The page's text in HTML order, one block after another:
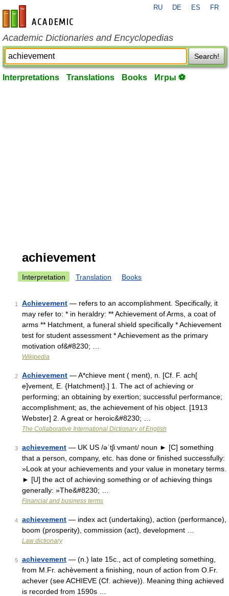
en-academic.com
RU DE ES FR
Academic Dictionaries and Encyclopedias
Search!
Interpretations Translations Books Игры ⚽
achievement
Interpretation Translation Books
1 Achievement — refers to an accomplishment. Specifically, it
may refer to: * in heraldry: ** Achievement of Arms, a coat of
arms ** Hatchment, a funeral shield specifically * Achievement
test for student assessment * Achievement as the primary
motivation of&#8230; …
Wikipedia
2 Achievement — A*chieve ment ( ment), n. [Cf. F. ach[
e]vement, E. {Hatchment}.] 1. The act of achieving or
performing; an obtaining by exertion; successful performance;
accomplishment; as, the achievement of his object. [1913
Webster] 2. A great or heroic&#8230; …
The Collaborative International Dictionary of English
3 achievement — UK US /əˈtʃiːvmənt/ noun ► [C] something
that a person, company, etc. has done or finished successfully:
»Look at your achievements and your value in monetary terms.
► [U] the act of achieving something or of achieving things
generally: »The&#8230; …
Financial and business terms
4 achievement — index act (undertaking), action (performance),
boom (prosperity), commission (act), development …
Law dictionary
5 achievement — (n.) late 15c., act of completing something,
from M.Fr. achèvement a finishing, noun of action from O.Fr.
achever (see ACHIEVE (Cf. achieve)). Meaning thing achieved
is recorded from 1590s …